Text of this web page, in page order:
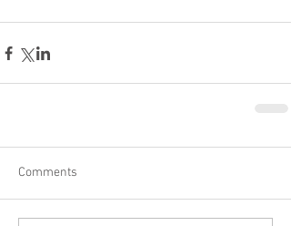
Comments